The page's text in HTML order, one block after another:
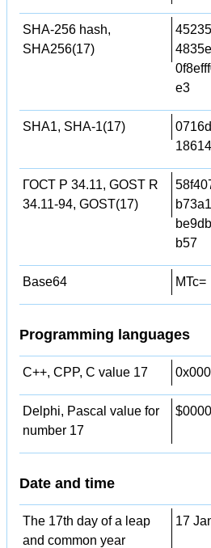
SHA-256 hash,
SHA256(17)
e3
SHA1, SHA-1(17)
ГОСТ Р 34.11, GOST R
34.11-94, GOST(17)
b57
Base64 MTc=
Programming languages
C++, CPP, C value 17
Delphi, Pascal value for
number 17
Date and time
The 17th day of a leap
and common year
17